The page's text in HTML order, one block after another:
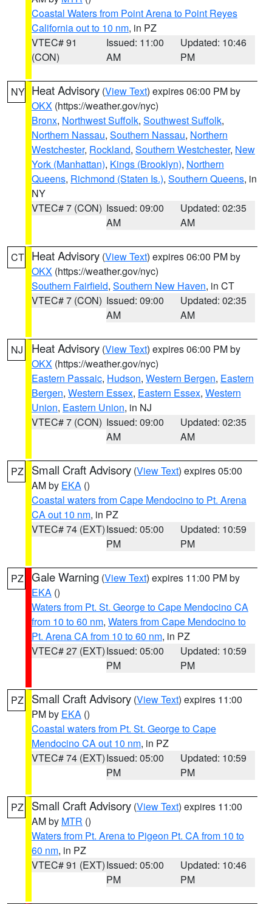
Coastal Waters from Point Arena to Point Reyes
California out to 10 nm, in PZ
VTEC# 91
(CON)
Issued: 11:00
AM
Updated: 10:46
PM
NY Heat Advisory (View Text) expires 06:00 PM by
OKX (https://weather.gov/nyc)
Bronx, Northwest Suffolk, Southwest Suffolk,
Northern Nassau, Southern Nassau, Northern
Westchester, Rockland, Southern Westchester, New
York (Manhattan), Kings (Brooklyn), Northern
Queens, Richmond (Staten Is.), Southern Queens, in
NY
VTEC# 7 (CON) Issued: 09:00
AM
Updated: 02:35
AM
CT Heat Advisory (View Text) expires 06:00 PM by
OKX (https://weather.gov/nyc)
Southern Fairfield, Southern New Haven, in CT
VTEC# 7 (CON) Issued: 09:00
AM
Updated: 02:35
AM
NJ Heat Advisory (View Text) expires 06:00 PM by
OKX (https://weather.gov/nyc)
Eastern Passaic, Hudson, Western Bergen, Eastern
Bergen, Western Essex, Eastern Essex, Western
Union, Eastern Union, in NJ
VTEC# 7 (CON) Issued: 09:00
AM
Updated: 02:35
AM
PZ Small Craft Advisory (View Text) expires 05:00
AM by EKA ()
Coastal waters from Cape Mendocino to Pt. Arena
CA out 10 nm, in PZ
VTEC# 74 (EXT)Issued: 05:00
PM
Updated: 10:59
PM
PZ Gale Warning (View Text) expires 11:00 PM by
EKA ()
Waters from Pt. St. George to Cape Mendocino CA
from 10 to 60 nm, Waters from Cape Mendocino to
Pt. Arena CA from 10 to 60 nm, in PZ
VTEC# 27 (EXT)Issued: 05:00
PM
Updated: 10:59
PM
PZ Small Craft Advisory (View Text) expires 11:00
PM by EKA ()
Coastal waters from Pt. St. George to Cape
Mendocino CA out 10 nm, in PZ
VTEC# 74 (EXT)Issued: 05:00
PM
Updated: 10:59
PM
PZ Small Craft Advisory (View Text) expires 11:00
AM by MTR ()
Waters from Pt. Arena to Pigeon Pt. CA from 10 to
60 nm, in PZ
VTEC# 91 (EXT)Issued: 05:00
PM
Updated: 10:46
PM